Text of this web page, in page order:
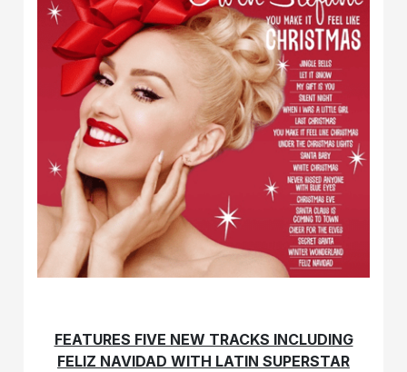
FEATURES FIVE NEW TRACKS INCLUDING
FELIZ NAVIDAD WITH LATIN SUPERSTAR